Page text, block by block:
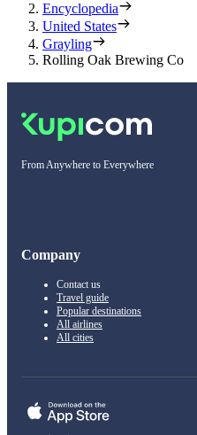
Encyclopedia
United States
Grayling
Rolling Oak Brewing Co
From Anywhere to Everywhere
Company
Contact us
Travel guide
Popular destinations
All airlines
All cities